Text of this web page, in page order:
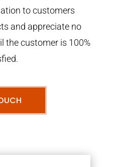
to customers
and appreciate no
the customer is 100%